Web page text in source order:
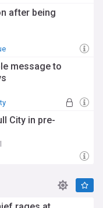
after being
message to
City in pre-